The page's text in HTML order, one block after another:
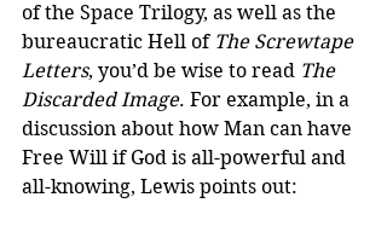
of the Space Trilogy, as well as the
bureaucratic Hell of The Screwtape
Letters, you’d be wise to read The
Discarded Image. For example, in a
discussion about how Man can have
Free Will if God is all-powerful and
all-knowing, Lewis points out: